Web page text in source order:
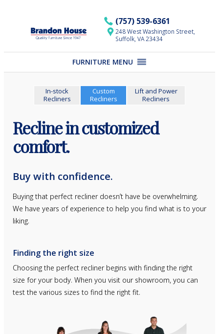
(757) 539-6361
248 West Washington Street,
Suffolk, VA 23434
FURNITURE MENU
In-stock
Recliners
Custom
Recliners
Lift and Power
Recliners
Recline in customized
comfort.
Buy with confidence.
Buying that perfect recliner doesn’t have be overwhelming.
We have years of experience to help you find what is to your
liking.
Finding the right size
Choosing the perfect recliner begins with finding the right
size for your body. When you visit our showroom, you can
test the various sizes to find the right fit.